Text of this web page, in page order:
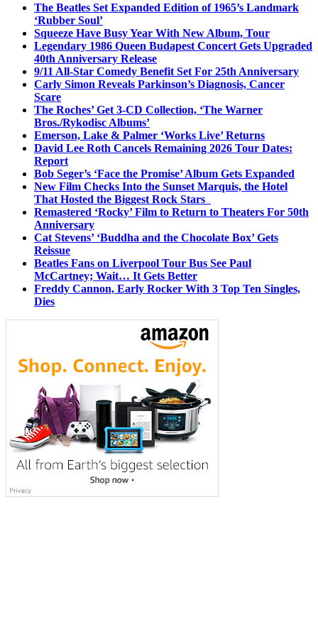
The Beatles Set Expanded Edition of 1965’s Landmark
‘Rubber Soul’
Squeeze Have Busy Year With New Album, Tour
Legendary 1986 Queen Budapest Concert Gets Upgraded
40th Anniversary Release
9/11 All-Star Comedy Benefit Set For 25th Anniversary
Carly Simon Reveals Parkinson’s Diagnosis, Cancer
Scare
The Roches’ Get 3-CD Collection, ‘The Warner
Bros./Rykodisc Albums’
Emerson, Lake & Palmer ‘Works Live’ Returns
David Lee Roth Cancels Remaining 2026 Tour Dates:
Report
Bob Seger’s ‘Face the Promise’ Album Gets Expanded
New Film Checks Into the Sunset Marquis, the Hotel
That Hosted the Biggest Rock Stars
Remastered ‘Rocky’ Film to Return to Theaters For 50th
Anniversary
Cat Stevens’ ‘Buddha and the Chocolate Box’ Gets
Reissue
Beatles Fans on Liverpool Tour Bus See Paul
McCartney; Wait… It Gets Better
Freddy Cannon, Early Rocker With 3 Top Ten Singles,
Dies